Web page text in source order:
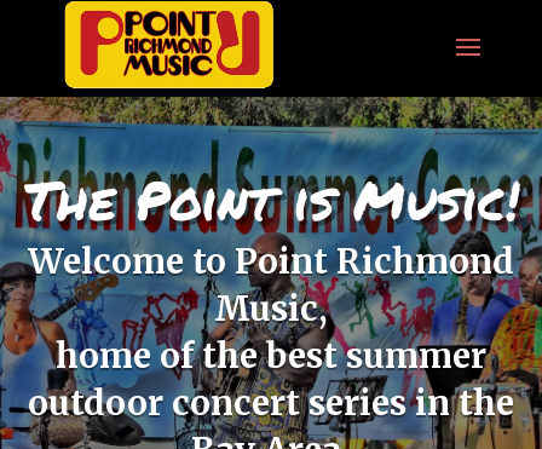
The Point is Music!
Welcome to Point Richmond
Music,
home of the best summer
outdoor concert series in the